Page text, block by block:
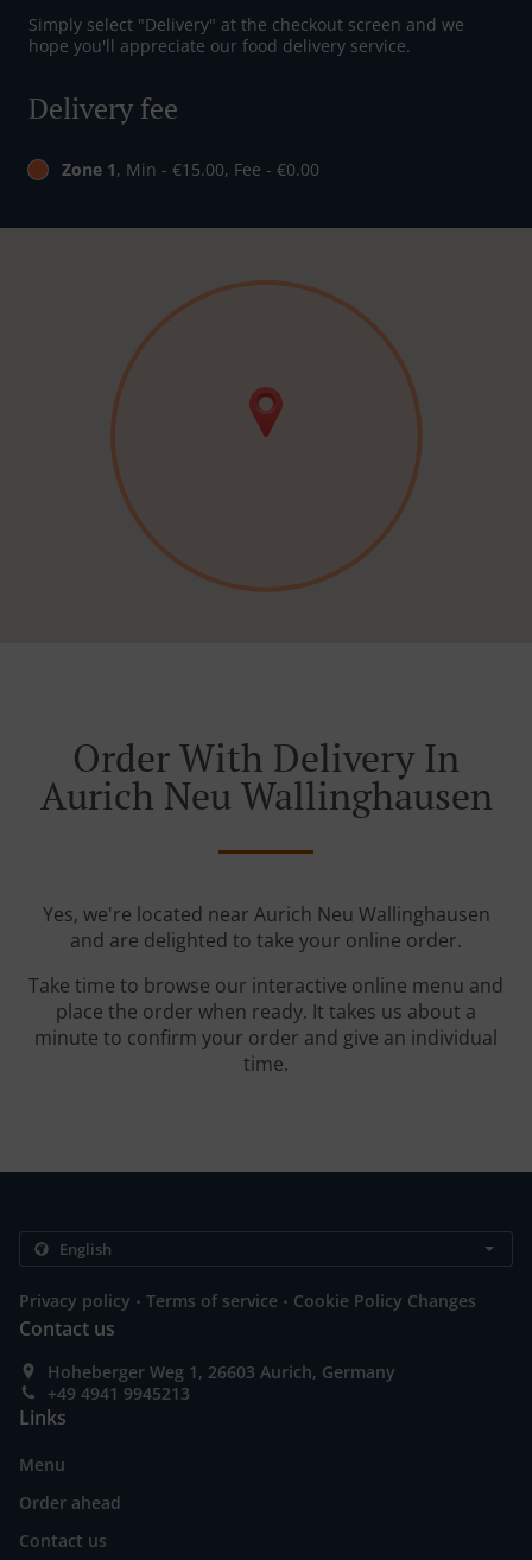
Simply select "Delivery" at the checkout screen and we
hope you'll appreciate our food delivery service.
Delivery fee
Zone 1, Min - €15.00, Fee - €0.00
Order With Delivery In
Aurich Neu Wallinghausen
Yes, we're located near Aurich Neu Wallinghausen
and are delighted to take your online order.
Take time to browse our interactive online menu and
place the order when ready. It takes us about a
minute to confirm your order and give an individual
time.
Privacy policy . Terms of service . Cookie Policy Changes
Contact us
Hoheberger Weg 1, 26603 Aurich, Germany
+49 4941 9945213
Links
Menu
Order ahead
Contact us